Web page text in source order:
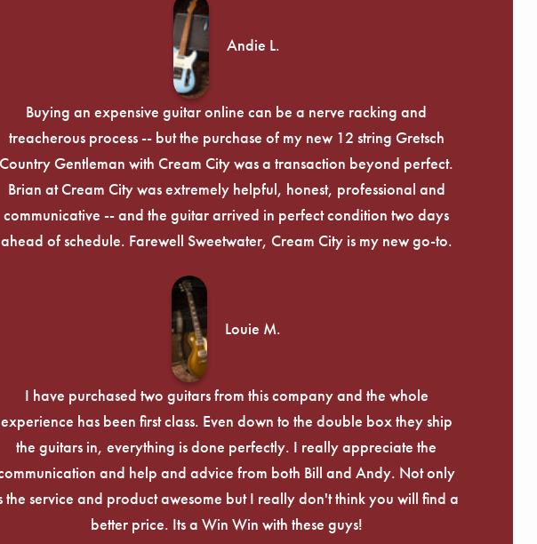
Andie L.
Buying an expensive guitar online can be a nerve racking and
treacherous process -- but the purchase of my new 12 string Gretsch
Country Gentleman with Cream City was a transaction beyond perfect.
Brian at Cream City was extremely helpful, honest, professional and
communicative -- and the guitar arrived in perfect condition two days
ahead of schedule. Farewell Sweetwater, Cream City is my new go-to.
Louie M.
I have purchased two guitars from this company and the whole
experience has been first class. Even down to the double box they ship
the guitars in, everything is done perfectly. I really appreciate the
and help and advice from both Bill and Andy. Not only
the service and product awesome but I really don't think you will find a
better price. Its a Win Win with these guys!